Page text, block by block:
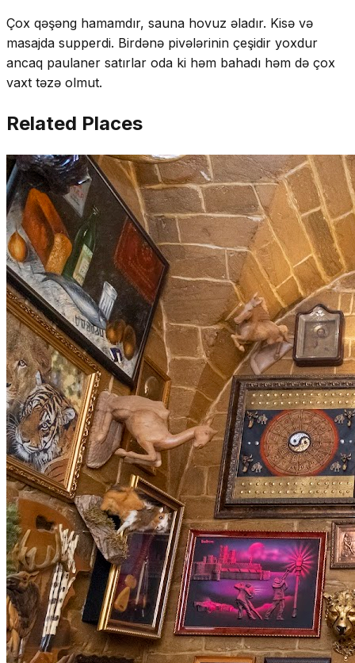
Çox qəşəng hamamdır, sauna hovuz əladır. Kisə və
masajda supperdi. Birdənə pivələrinin çeşidir yoxdur
ancaq paulaner satırlar oda ki həm bahadı həm də çox
vaxt təzə olmut.
Related Places